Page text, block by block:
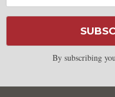
By subscribing